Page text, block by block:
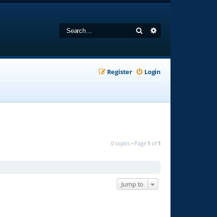
Search
Login
Register
0 topics • Page 1 of 1
Jump to